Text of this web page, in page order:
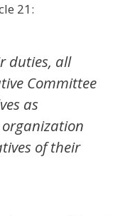
21:
duties, all
Committee
as
of their